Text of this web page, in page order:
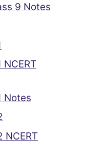
9 Notes
Notes
NCERT